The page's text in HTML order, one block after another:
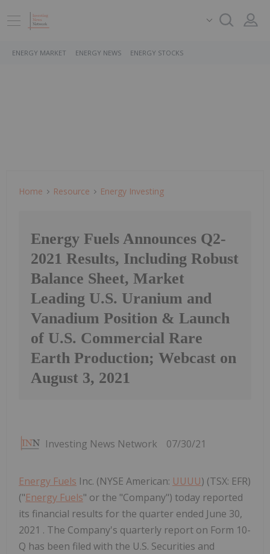
ENERGY MARKET ENERGY NEWS ENERGY STOCKS
Home Resource Energy Investing
Energy Fuels Announces Q2-
2021 Results, Including Robust
Balance Sheet, Market
Leading U.S. Uranium and
Vanadium Position & Launch
of U.S. Commercial Rare
Earth Production; Webcast on
August 3, 2021
Investing News Network 07/30/21
Energy Fuels Inc. (NYSE American: UUUU) (TSX: EFR)
("Energy Fuels" or the "Company") today reported
its financial results for the quarter ended June 30,
2021 . The Company's quarterly report on Form 10-
Q has been filed with the U.S. Securities and